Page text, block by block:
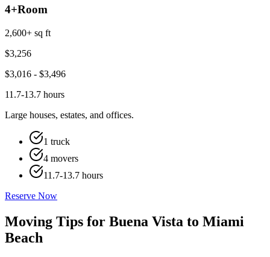
4+Room
2,600+ sq ft
$3,256
$3,016 - $3,496
11.7-13.7 hours
Large houses, estates, and offices.
1 truck
4 movers
11.7-13.7 hours
Reserve Now
Moving Tips for Buena Vista to Miami
Beach